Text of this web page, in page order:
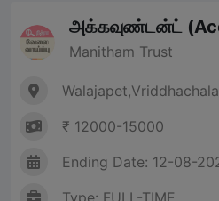
அக்கவுண்டன்ட்
Manitham Trust
₹ 12000-15000
Ending Date: 12-08-